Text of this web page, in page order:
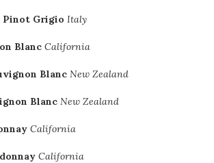
Pinot Grigio Italy
Blanc California
Blanc New Zealand
Blanc New Zealand
California
California